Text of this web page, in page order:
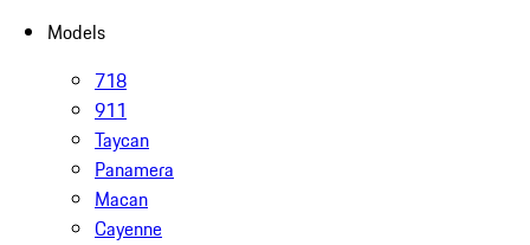
Models
718
911
Taycan
Panamera
Macan
Cayenne